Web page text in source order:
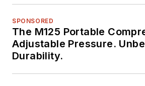
SPONSORED
The M125 Portable
Adjustable Pressure.
Durability.